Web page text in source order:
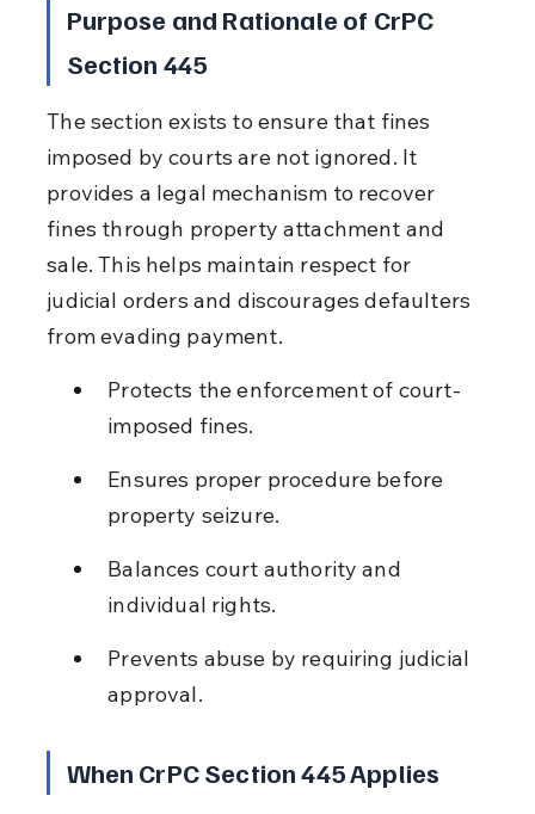
Purpose and Rationale of CrPC
Section 445
The section exists to ensure that fines
imposed by courts are not ignored. It
provides a legal mechanism to recover
fines through property attachment and
sale. This helps maintain respect for
judicial orders and discourages defaulters
from evading payment.
Protects the enforcement of court-
imposed fines.
Ensures proper procedure before
property seizure.
Balances court authority and
individual rights.
Prevents abuse by requiring judicial
approval.
When CrPC Section 445 Applies